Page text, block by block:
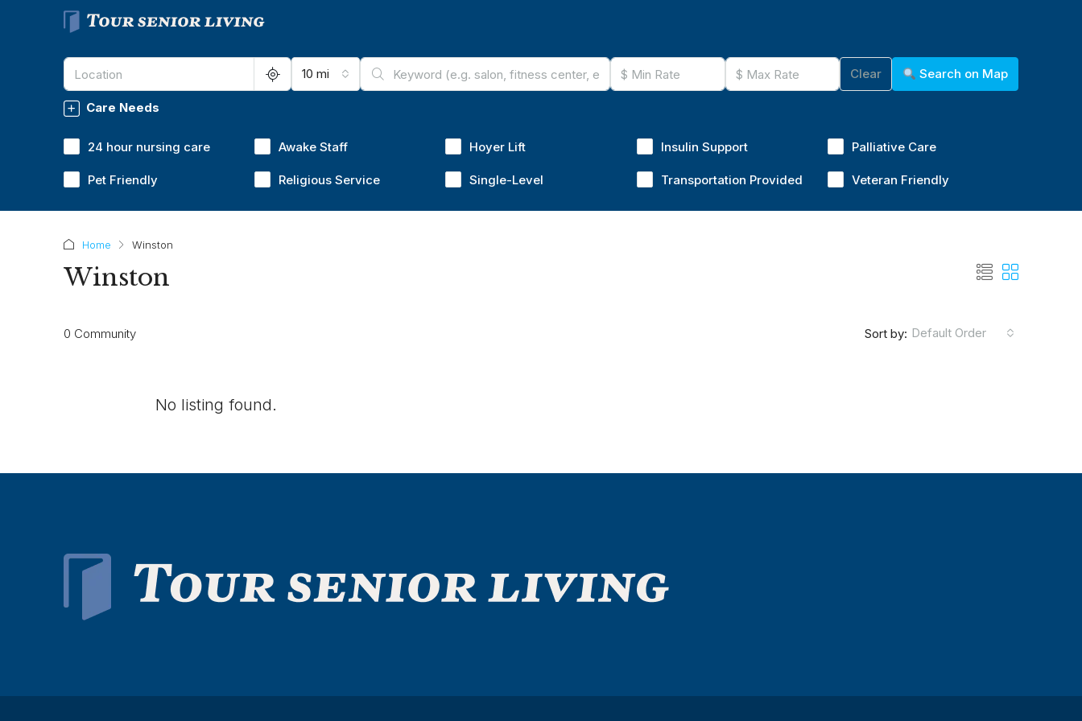
10 mi Clear Search on Map
Care Needs
24 hour nursing care Awake Staff Hoyer Lift Insulin Support Palliative Care
Pet Friendly Religious Service Single-Level Transportation Provided Veteran Friendly
Home Winston
Winston
0 Community Sort by: Default Order
No listing found.